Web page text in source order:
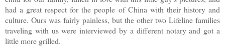
had a great respect for the people of China with their history and
culture. Ours was fairly painless, but the other two Lifeline families
traveling with us were interviewed by a different notary and got a
little more grilled.